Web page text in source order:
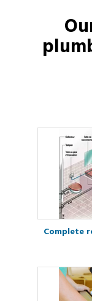
Complete